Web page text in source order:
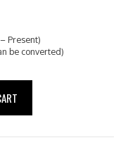
Present)
be converted)